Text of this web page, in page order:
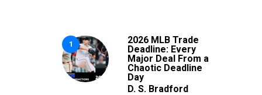
1
2026 MLB Trade
Deadline: Every
Major Deal From a
Chaotic Deadline
Day
D. S. Bradford